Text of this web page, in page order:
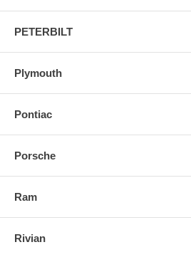
PETERBILT
Plymouth
Pontiac
Porsche
Ram
Rivian